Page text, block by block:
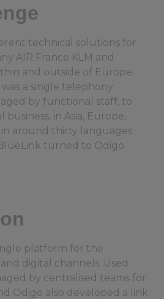
technical solutions for
AIR France KLM and
and outside of Europe.
a single telephony
by functional staff, to
in Asia, Europe,
in around thirty languages.
turned to Odigo.
platform for the
digital channels. Used
by centralised teams for
Odigo also developed a link